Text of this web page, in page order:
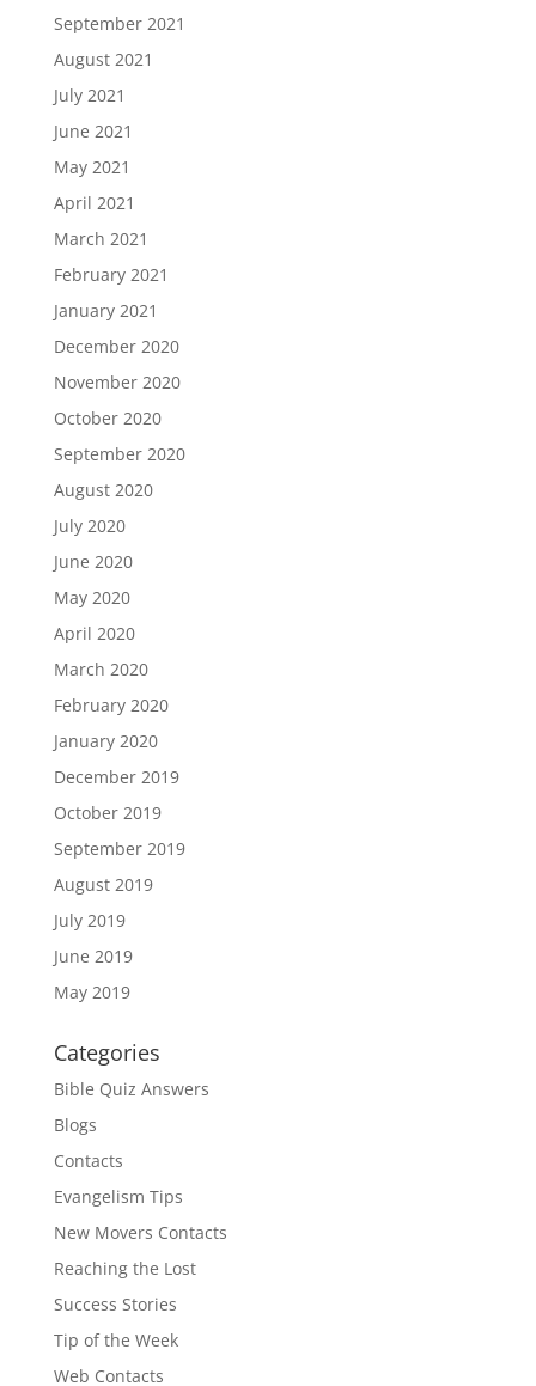
September 2021
August 2021
July 2021
June 2021
May 2021
April 2021
March 2021
February 2021
January 2021
December 2020
November 2020
October 2020
September 2020
August 2020
July 2020
June 2020
May 2020
April 2020
March 2020
February 2020
January 2020
December 2019
October 2019
September 2019
August 2019
July 2019
June 2019
May 2019
Categories
Bible Quiz Answers
Blogs
Contacts
Evangelism Tips
New Movers Contacts
Reaching the Lost
Success Stories
Tip of the Week
Web Contacts